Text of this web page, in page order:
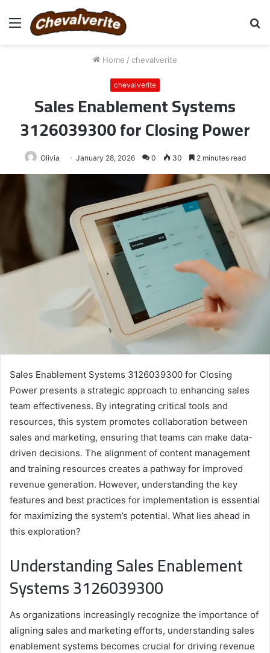
Menu
Home / chevalverite
chevalverite
Sales Enablement Systems
3126039300 for Closing Power
Olivia January 28, 2026 0 30 2 minutes read
Sales Enablement Systems 3126039300 for Closing
Power presents a strategic approach to enhancing sales
team effectiveness. By integrating critical tools and
resources, this system promotes collaboration between
sales and marketing, ensuring that teams can make data-
driven decisions. The alignment of content management
and training resources creates a pathway for improved
revenue generation. However, understanding the key
features and best practices for implementation is essential
for maximizing the system’s potential. What lies ahead in
this exploration?
Understanding Sales Enablement
Systems 3126039300
As organizations increasingly recognize the importance of
aligning sales and marketing efforts, understanding sales
enablement systems becomes crucial for driving revenue